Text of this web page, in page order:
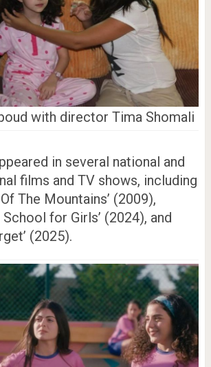
with director Tima Shomali
in several national and
films and TV shows, including
The Mountains’ (2009),
School for Girls’ (2024), and
(2025).